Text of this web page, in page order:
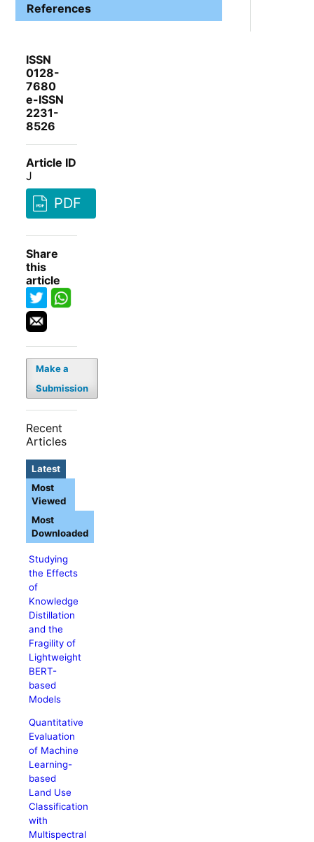
References
ISSN
0128-
7680
e-ISSN
2231-
8526
Article ID
J
PDF
Share
this
article
Make a
Submission
Recent
Articles
Latest
Studying
the Effects
of
Knowledge
Distillation
and the
Fragility of
Lightweight
BERT-
based
Models
Quantitative
Evaluation
of Machine
Learning-
based
Land Use
Classification
with
Multispectral
Most
Viewed
Most
Downloaded